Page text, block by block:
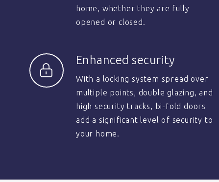
home, whether they are fully
opened or closed.
Enhanced security
With a locking system spread over
multiple points, double glazing, and
high security tracks, bi-fold doors
add a significant level of security to
your home.